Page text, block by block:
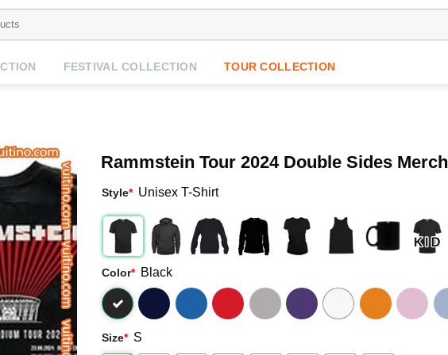
FESTIVAL COLLECTION TOUR COLLECTION
Rammstein Tour 2024 Double Sides Merch
Style* Unisex T-Shirt
Color* Black
Size* S